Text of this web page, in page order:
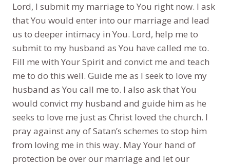
Lord, I submit my marriage to You right now. I ask
that You would enter into our marriage and lead
us to deeper intimacy in You. Lord, help me to
submit to my husband as You have called me to.
Fill me with Your Spirit and convict me and teach
me to do this well. Guide me as I seek to love my
husband as You call me to. I also ask that You
would convict my husband and guide him as he
seeks to love me just as Christ loved the church. I
pray against any of Satan’s schemes to stop him
from loving me in this way. May Your hand of
protection be over our marriage and let our